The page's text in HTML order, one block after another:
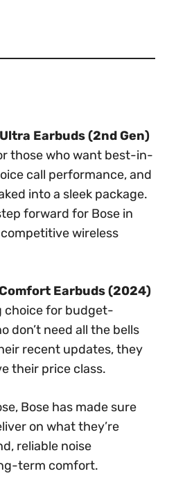
Earbuds (2nd Gen)
those who want best-in-
call performance, and
into a sleek package.
forward for Bose in
wireless
Earbuds (2024)
choice for budget-
don’t need all the bells
recent updates, they
their price class.
Bose has made sure
on what they’re
reliable noise
term comfort.